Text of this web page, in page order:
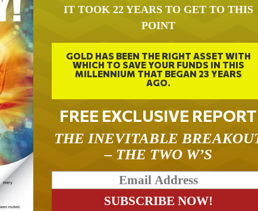
IT TOOK 22 YEARS TO GET TO THIS
POINT
GOLD HAS BEEN THE RIGHT ASSET WITH
WHICH TO SAVE YOUR FUNDS IN THIS
MILLENNIUM THAT BEGAN 23 YEARS
AGO.
FREE EXCLUSIVE REPORT
THE INEVITABLE
– THE TWO W’S